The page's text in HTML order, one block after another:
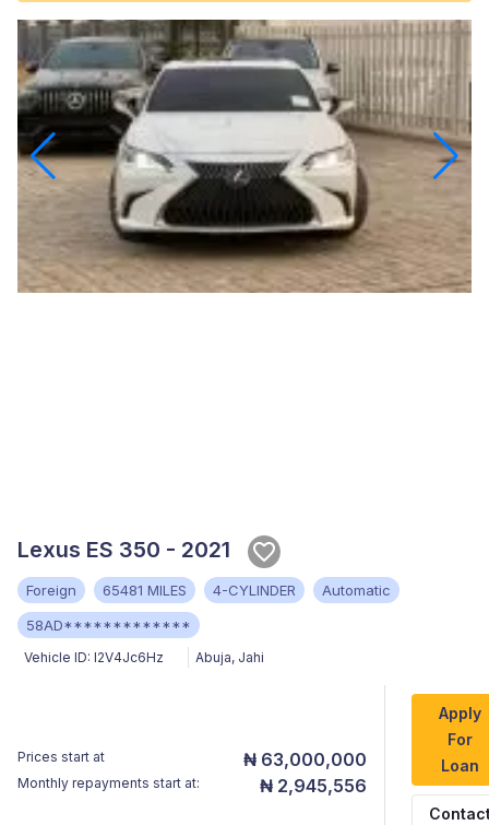
Lexus ES 350 - 2021
Foreign 65481 MILES 4-CYLINDER
Automatic
58AD*************
Vehicle ID: I2V4Jc6Hz Abuja, Jahi
Prices start at ₦ 63,000,000
Monthly repayments start at: ₦ 2,945,556
Apply
For
Loan